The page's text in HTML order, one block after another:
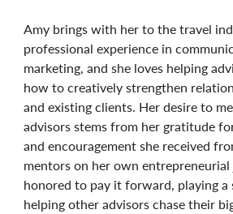
Amy brings with her to the travel
professional experience in
marketing, and she loves helping
how to creatively strengthen
and existing clients. Her desire to
advisors stems from her gratitude
and encouragement she received
mentors on her own entrepreneurial
honored to pay it forward, playing a
helping other advisors chase their